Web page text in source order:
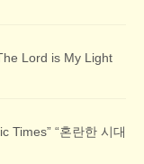
Lord is My Light
Times” “혼란한 시대